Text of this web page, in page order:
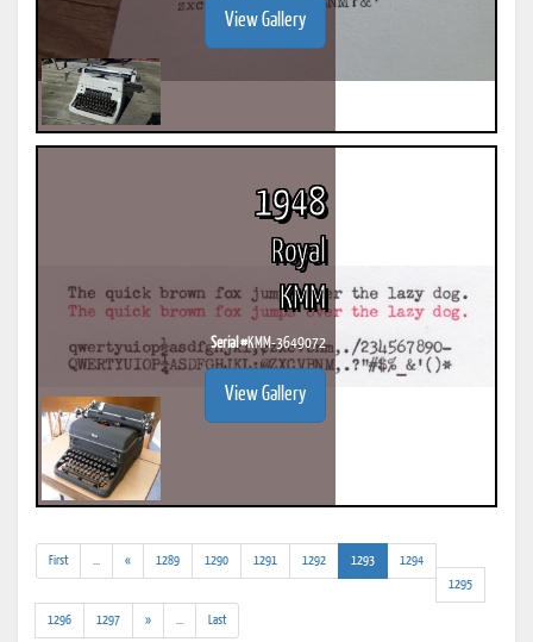
View Gallery
1948
Royal
KMM
Serial #KMM-3649072
View Gallery
First
results)
« 1289 1290 1291 1292 1293(current)
1294
1295
1296 1297 » Last